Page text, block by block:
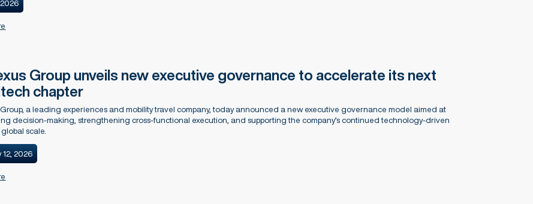
Group unveils new executive governance to accelerate its next
chapter
a leading experiences and mobility travel company, today announced a new executive governance model aimed at
decision-making, strengthening cross-functional execution, and supporting the company’s continued technology-driven
scale.
12, 2026